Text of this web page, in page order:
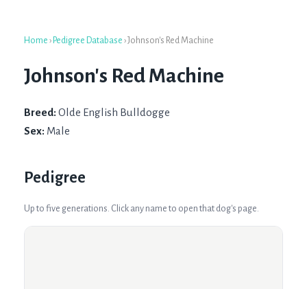
Home › Pedigree Database › Johnson's Red Machine
Johnson's Red Machine
Breed: Olde English Bulldogge
Sex: Male
Pedigree
Up to five generations. Click any name to open that dog's page.